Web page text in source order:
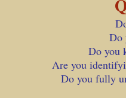
Do
Do you
Are you
Do you fully